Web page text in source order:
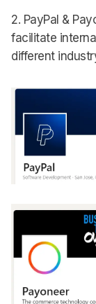
2. PayPal &
facilitate
different